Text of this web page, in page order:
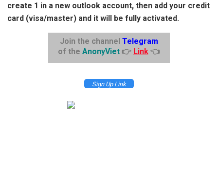
create 1 in a new outlook account, then add your credit
card (visa/master) and it will be fully activated.
Join the channel Telegram
of the AnonyViet 👉 Link👈
Sign Up Link